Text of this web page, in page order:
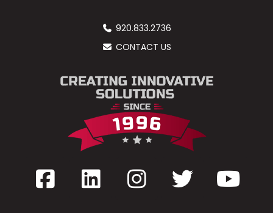
920.833.2736
CONTACT US